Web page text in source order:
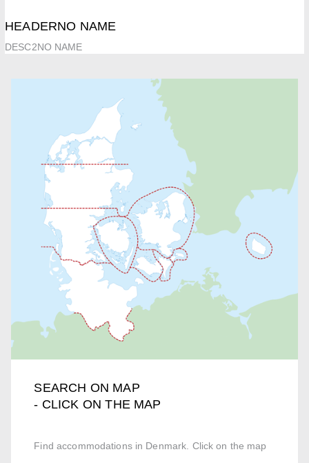
HEADERNO NAME
DESC2NO NAME
SEARCH ON MAP
- CLICK ON THE MAP
Find accommodations in Denmark. Click on the map